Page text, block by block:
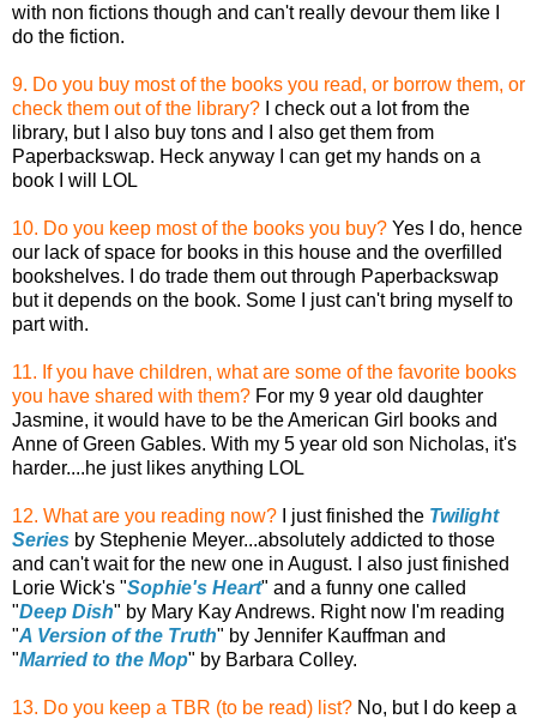
with non fictions though and can't really devour them like I
do the fiction.
9. Do you buy most of the books you read, or borrow them, or
check them out of the library?
I check out a lot from the
library, but I also buy tons and I also get them from
Paperbackswap. Heck anyway I can get my hands on a
book I will LOL
10. Do you keep most of the books you buy? Yes I do, hence
our lack of space for books in this house and the overfilled
bookshelves. I do trade them out through Paperbackswap
but it depends on the book. Some I just can't bring myself to
part with.
11. If you have children, what are some of the favorite books
you have shared with them? For my 9 year old daughter
Jasmine, it would have to be the American Girl books and
Anne of Green Gables. With my 5 year old son Nicholas, it's
harder....he just likes anything LOL
12. What are you reading now? I just finished the Twilight
Series by Stephenie Meyer...absolutely addicted to those
and can't wait for the new one in August. I also just finished
Lorie Wick's "Sophie's Heart" and a funny one called
"Deep Dish" by Mary Kay Andrews. Right now I'm reading
"A Version of the Truth" by Jennifer Kauffman and
"Married to the Mop" by Barbara Colley.
13. Do you keep a TBR (to be read) list? No, but I do keep a